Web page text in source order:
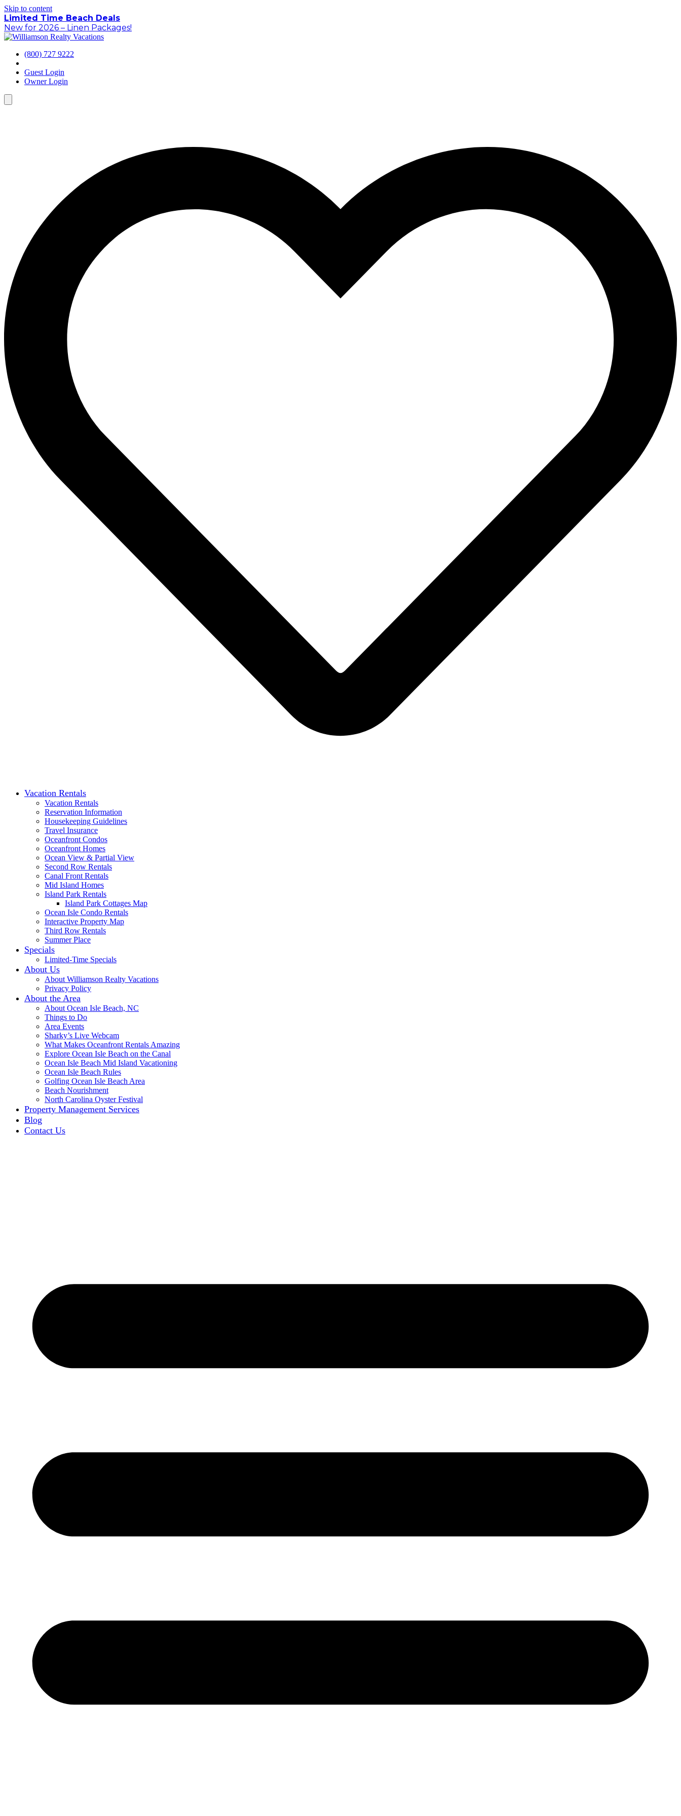
Skip to content
Limited Time Beach Deals
New for 2026 – Linen Packages!
(800) 727 9222
Guest Login
Owner Login
Vacation Rentals
Vacation Rentals
Reservation Information
Housekeeping Guidelines
Travel Insurance
Oceanfront Condos
Oceanfront Homes
Ocean View & Partial View
Second Row Rentals
Canal Front Rentals
Mid Island Homes
Island Park Rentals
Island Park Cottages Map
Ocean Isle Condo Rentals
Interactive Property Map
Third Row Rentals
Summer Place
Specials
Limited-Time Specials
About Us
About Williamson Realty Vacations
Privacy Policy
About the Area
About Ocean Isle Beach, NC
Things to Do
Area Events
Sharky’s Live Webcam
What Makes Oceanfront Rentals Amazing
Explore Ocean Isle Beach on the Canal
Ocean Isle Beach Mid Island Vacationing
Ocean Isle Beach Rules
Golfing Ocean Isle Beach Area
Beach Nourishment
North Carolina Oyster Festival
Property Management Services
Blog
Contact Us